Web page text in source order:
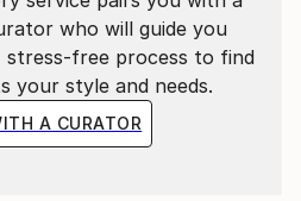
who will guide you
stress-free process to find
your style and needs.
A CURATOR